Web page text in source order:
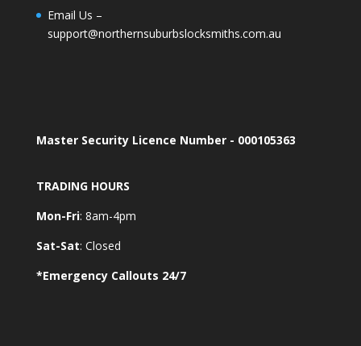
Email Us –
support@northernsuburbslocksmiths.com.au
Master Security Licence Number - 000105363
TRADING HOURS
Mon-Fri: 8am-4pm
Sat-Sat: Closed
*Emergency Callouts 24/7